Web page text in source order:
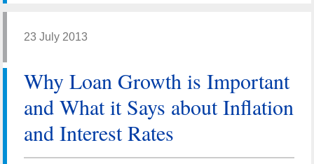
23 July 2013
Why Loan Growth is Important
and What it Says about Inflation
and Interest Rates